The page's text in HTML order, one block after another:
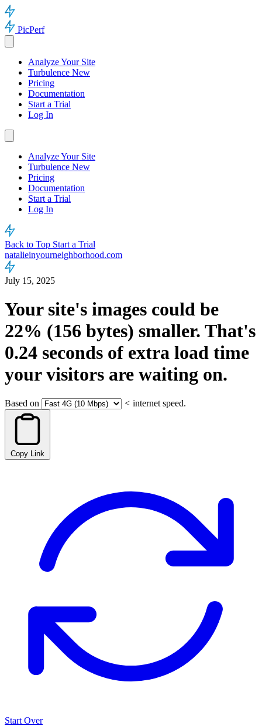
PicPerf
Analyze Your Site
Turbulence New
Pricing
Documentation
Start a Trial
Log In
Analyze Your Site
Turbulence New
Pricing
Documentation
Start a Trial
Log In
Back to Top Start a Trial
natalieinyourneighborhood.com
July 15, 2025
Your site's images could be
22% (156 bytes) smaller. That's
0.24 seconds of extra load time
your visitors are waiting on.
Based on < internet speed.
Copy Link
Start Over